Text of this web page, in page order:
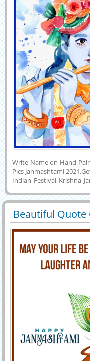
Write Name on Hand
Pics Janmashtami
Indian Festival Krishna
Water Color Greeting
Name Picture Online By
Profile Photo and
Status Image on
Reddit.Customized
Greeting With Your
Beautiful Quote
29405